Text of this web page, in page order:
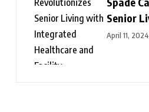
Senior
April 11, 2024